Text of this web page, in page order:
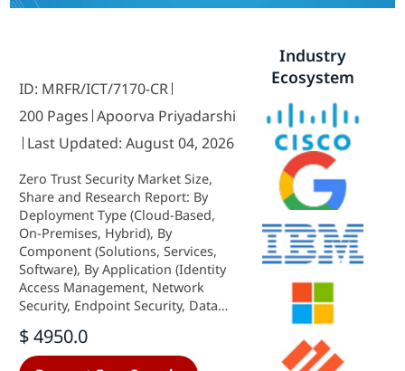
ID: MRFR/ICT/7170-CR
200 Pages Apoorva Priyadarshi
Last Updated: August 04, 2026
Zero Trust Security Market Size,
Share and Research Report: By
Deployment Type (Cloud-Based,
On-Premises, Hybrid), By
Component (Solutions, Services,
Software), By Application (Identity
Access Management, Network
Security, Endpoint Security, Data
Telecommunications, Healthcare,
Government, Retail) and By
$ 4950.0
Industry
Ecosystem